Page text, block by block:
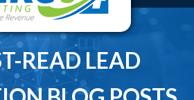
READ LEAD